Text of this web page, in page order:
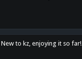
New to kz, enjoying it so far!